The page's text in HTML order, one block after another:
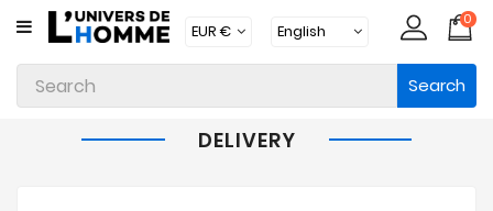
CATEGORY
Underwear
0
Search
DELIVERY